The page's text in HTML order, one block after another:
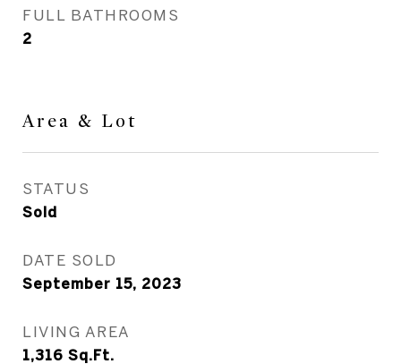
FULL BATHROOMS
2
Area & Lot
STATUS
Sold
DATE SOLD
September 15, 2023
LIVING AREA
1,316 Sq.Ft.